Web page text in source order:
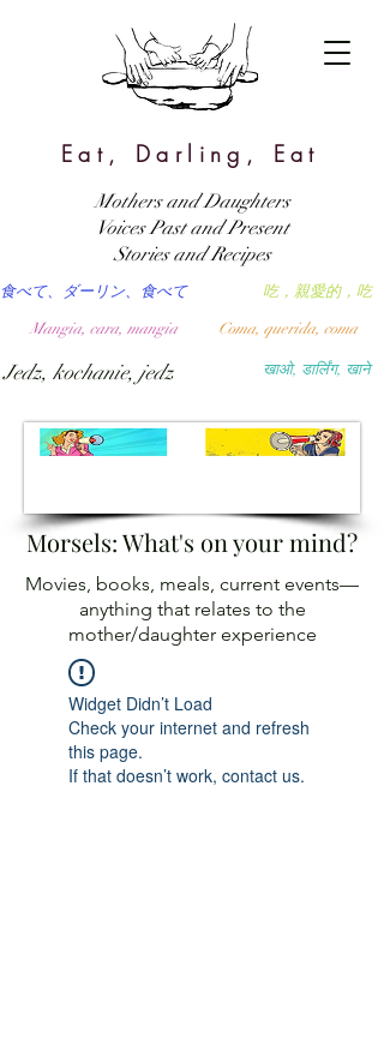
Eat, Darling, Eat
खाओ, डार्लिंग, खाने
吃，親愛的，吃
食べて、ダーリン、食べて
Coma, querida, coma
Mangia, cara, mangia
Jedz, kochanie, jedz
Mothers and Daughters
Voices Past and Present
Stories and Recipes
Morsels: What's on your mind?
Movies, books, meals, current events—
anything that relates to the
mother/daughter experience
Widget Didn’t Load
Check your internet and refresh
this page.
If that doesn’t work, contact us.